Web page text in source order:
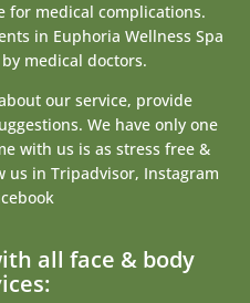
for medical complications.
in Euphoria Wellness Spa
medical doctors.
our service, provide
We have only one
with us is as stress free &
us in Tripadvisor, Instagram
all face & body